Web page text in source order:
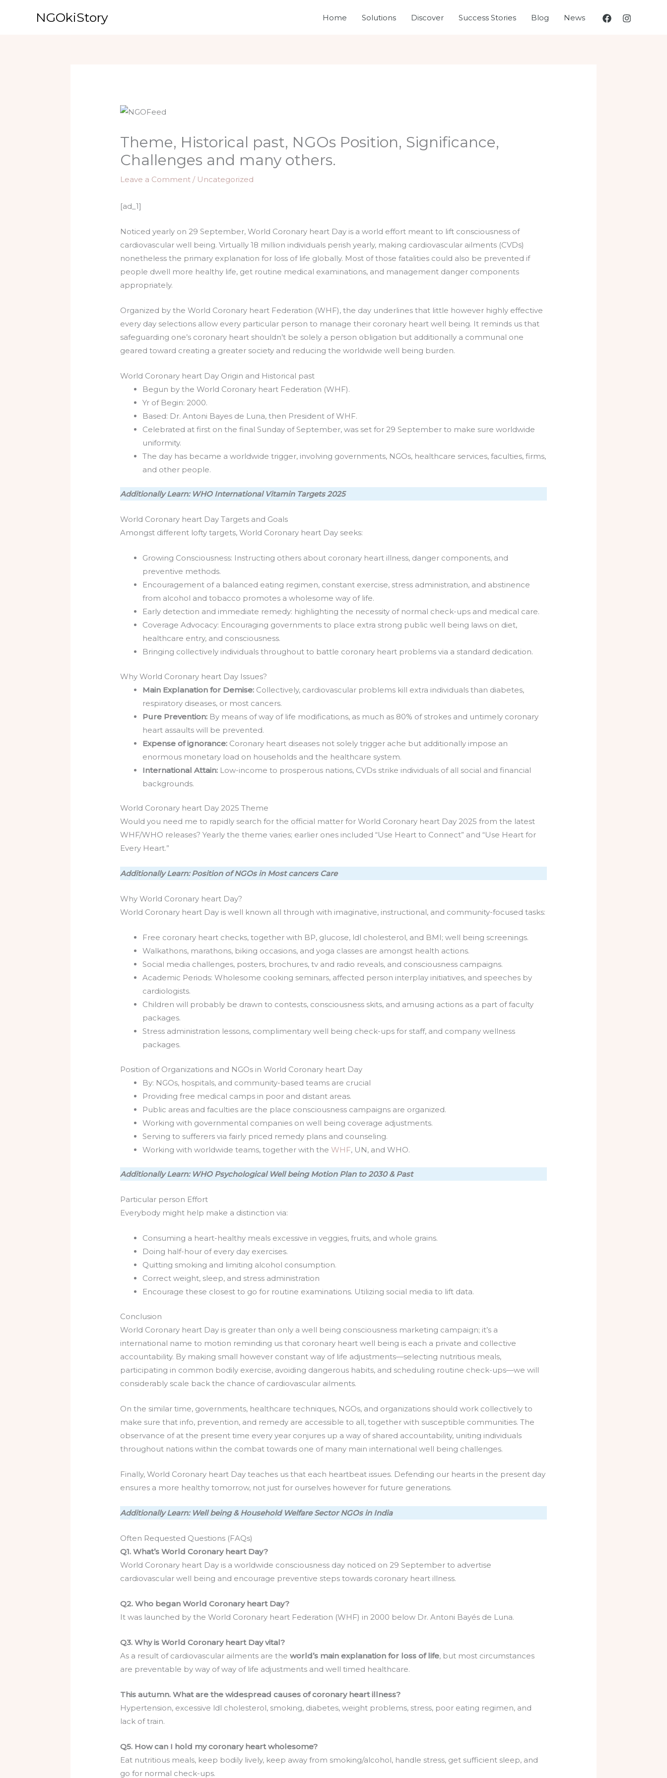
NGOkiStory Home Solutions Discover Success Stories Blog News
Theme, Historical past, NGOs Position, Significance,
Challenges and many others.
Leave a Comment / Uncategorized
[ad_1]
Noticed yearly on 29 September, World Coronary heart Day is a world effort meant to lift consciousness of
cardiovascular well being. Virtually 18 million individuals perish yearly, making cardiovascular ailments (CVDs)
nonetheless the primary explanation for loss of life globally. Most of those fatalities could also be prevented if
people dwell more healthy life, get routine medical examinations, and management danger components
appropriately.
Organized by the World Coronary heart Federation (WHF), the day underlines that little however highly effective
every day selections allow every particular person to manage their coronary heart well being. It reminds us that
safeguarding one’s coronary heart shouldn’t be solely a person obligation but additionally a communal one
geared toward creating a greater society and reducing the worldwide well being burden.
World Coronary heart Day Origin and Historical past
Begun by the World Coronary heart Federation (WHF).
Yr of Begin: 2000.
Based: Dr. Antoni Bayes de Luna, then President of WHF.
Celebrated at first on the final Sunday of September, was set for 29 September to make sure worldwide
uniformity.
The day has became a worldwide trigger, involving governments, NGOs, healthcare services, faculties, firms,
and other people.
Additionally Learn: WHO International Vitamin Targets 2025
World Coronary heart Day Targets and Goals
Amongst different lofty targets, World Coronary heart Day seeks:
Growing Consciousness: Instructing others about coronary heart illness, danger components, and
preventive methods.
Encouragement of a balanced eating regimen, constant exercise, stress administration, and abstinence
from alcohol and tobacco promotes a wholesome way of life.
Early detection and immediate remedy: highlighting the necessity of normal check-ups and medical care.
Coverage Advocacy: Encouraging governments to place extra strong public well being laws on diet,
healthcare entry, and consciousness.
Bringing collectively individuals throughout to battle coronary heart problems via a standard dedication.
Why World Coronary heart Day Issues?
Main Explanation for Demise: Collectively, cardiovascular problems kill extra individuals than diabetes,
respiratory diseases, or most cancers.
Pure Prevention: By means of way of life modifications, as much as 80% of strokes and untimely coronary
heart assaults will be prevented.
Expense of ignorance: Coronary heart diseases not solely trigger ache but additionally impose an
enormous monetary load on households and the healthcare system.
International Attain: Low-income to prosperous nations, CVDs strike individuals of all social and financial
backgrounds.
World Coronary heart Day 2025 Theme
Would you need me to rapidly search for the official matter for World Coronary heart Day 2025 from the latest
WHF/WHO releases? Yearly the theme varies; earlier ones included “Use Heart to Connect” and “Use Heart for
Every Heart.”
Additionally Learn: Position of NGOs in Most cancers Care
Why World Coronary heart Day?
World Coronary heart Day is well known all through with imaginative, instructional, and community-focused tasks:
Free coronary heart checks, together with BP, glucose, ldl cholesterol, and BMI; well being screenings.
Walkathons, marathons, biking occasions, and yoga classes are amongst health actions.
Social media challenges, posters, brochures, tv and radio reveals, and consciousness campaigns.
Academic Periods: Wholesome cooking seminars, affected person interplay initiatives, and speeches by
cardiologists.
Children will probably be drawn to contests, consciousness skits, and amusing actions as a part of faculty
packages.
Stress administration lessons, complimentary well being check-ups for staff, and company wellness
packages.
Position of Organizations and NGOs in World Coronary heart Day
By: NGOs, hospitals, and community-based teams are crucial
Providing free medical camps in poor and distant areas.
Public areas and faculties are the place consciousness campaigns are organized.
Working with governmental companies on well being coverage adjustments.
Serving to sufferers via fairly priced remedy plans and counseling.
Working with worldwide teams, together with theWHF, UN, and WHO.
Additionally Learn: WHO Psychological Well being Motion Plan to 2030 & Past
Particular person Effort
Everybody might help make a distinction via:
Consuming a heart-healthy meals excessive in veggies, fruits, and whole grains.
Doing half-hour of every day exercises.
Quitting smoking and limiting alcohol consumption.
Correct weight, sleep, and stress administration
Encourage these closest to go for routine examinations. Utilizing social media to lift data.
Conclusion
World Coronary heart Day is greater than only a well being consciousness marketing campaign; it’s a
international name to motion reminding us that coronary heart well being is each a private and collective
accountability. By making small however constant way of life adjustments—selecting nutritious meals,
participating in common bodily exercise, avoiding dangerous habits, and scheduling routine check-ups—we will
considerably scale back the chance of cardiovascular ailments.
On the similar time, governments, healthcare techniques, NGOs, and organizations should work collectively to
make sure that info, prevention, and remedy are accessible to all, together with susceptible communities. The
observance of at the present time every year conjures up a way of shared accountability, uniting individuals
throughout nations within the combat towards one of many main international well being challenges.
Finally, World Coronary heart Day teaches us that each heartbeat issues. Defending our hearts in the present day
ensures a more healthy tomorrow, not just for ourselves however for future generations.
Additionally Learn: Well being & Household Welfare Sector NGOs in India
Often Requested Questions (FAQs)
Q1. What’s World Coronary heart Day?
World Coronary heart Day is a worldwide consciousness day noticed on 29 September to advertise
cardiovascular well being and encourage preventive steps towards coronary heart illness.
Q2. Who began World Coronary heart Day?
It was launched by the World Coronary heart Federation (WHF) in 2000 below Dr. Antoni Bayés de Luna.
Q3. Why is World Coronary heart Day vital?
As a result of cardiovascular ailments are theworld’s main explanation for loss of life, but most circumstances
are preventable by way of way of life adjustments and well timed healthcare.
This autumn. What are the widespread causes of coronary heart illness?
Hypertension, excessive ldl cholesterol, smoking, diabetes, weight problems, stress, poor eating regimen, and
lack of train.
Q5. How can I hold my coronary heart wholesome?
Eat nutritious meals, keep bodily lively, keep away from smoking/alcohol, handle stress, get sufficient sleep, and
go for normal check-ups.